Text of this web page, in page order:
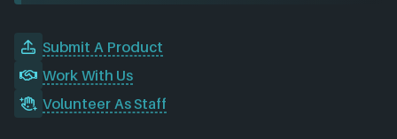
Submit A Product
Work With Us
Volunteer As Staff